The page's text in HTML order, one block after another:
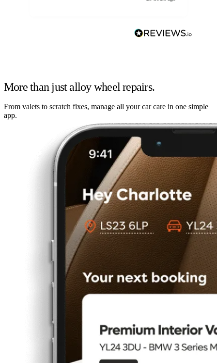
More than just alloy wheel repairs.
From valets to scratch fixes, manage all your car care in one simple
app.